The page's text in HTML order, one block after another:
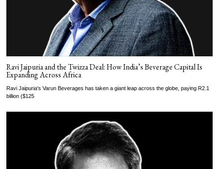
Ravi Jaipuria and the Twizza Deal: How India’s Beverage Capital Is
Expanding Across Africa
Ravi Jaipuria's Varun Beverages has taken a giant leap across the globe, paying R2.1
billion ($125